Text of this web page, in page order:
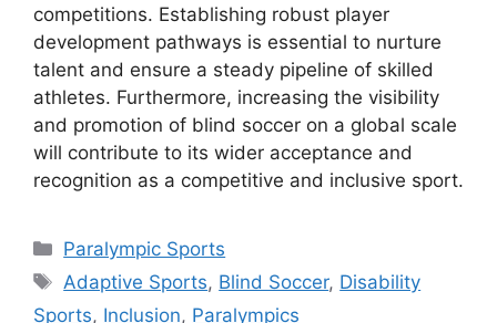
competitions. Establishing robust player
development pathways is essential to nurture
talent and ensure a steady pipeline of skilled
athletes. Furthermore, increasing the visibility
and promotion of blind soccer on a global scale
will contribute to its wider acceptance and
recognition as a competitive and inclusive sport.
Categories
Paralympic Sports
Tags
Adaptive Sports, Blind Soccer, Disability
Sports, Inclusion, Paralympics